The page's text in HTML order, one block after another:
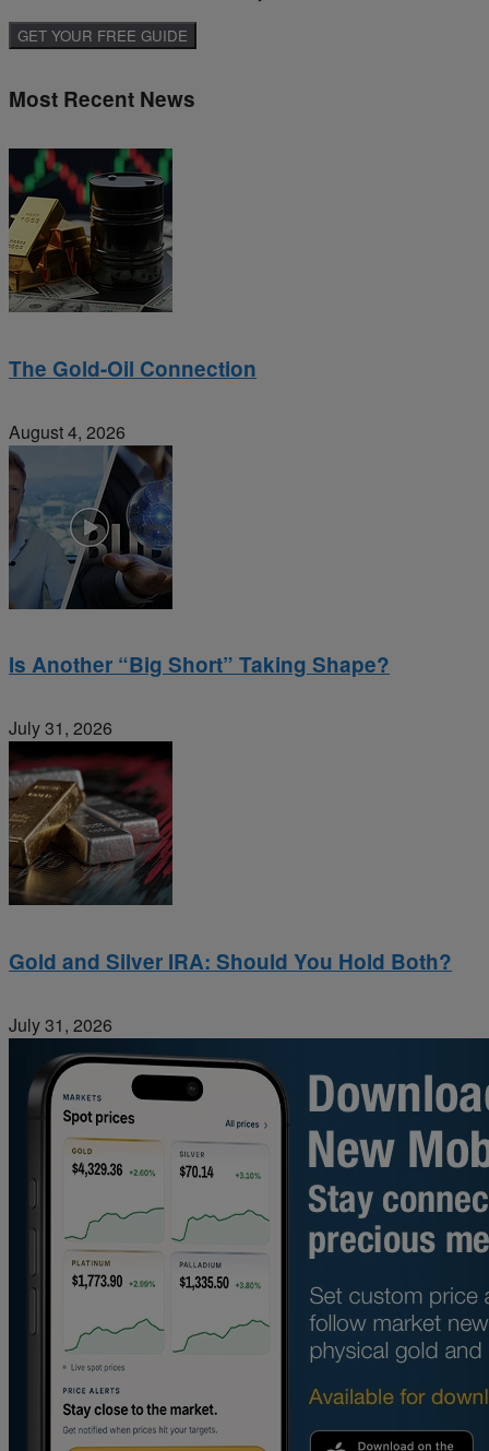
Most Recent News
The Gold-Oil Connection
August 4, 2026
Is Another “Big Short” Taking Shape?
July 31, 2026
Gold and Silver IRA: Should You Hold Both?
July 31, 2026